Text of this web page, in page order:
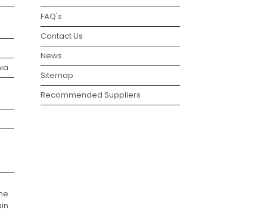
FAQ's
Contact Us
News
Sitemap
Recommended Suppliers